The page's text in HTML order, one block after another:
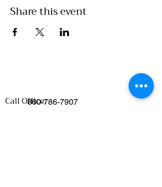
Share this event
Call Office:860-786-7907